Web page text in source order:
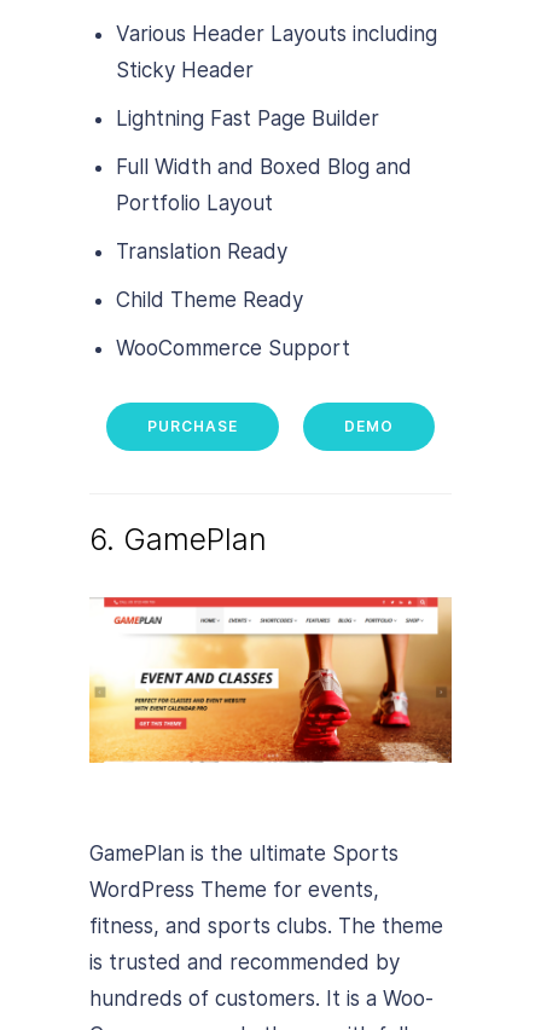
Various Header Layouts including
Sticky Header
Lightning Fast Page Builder
Full Width and Boxed Blog and
Portfolio Layout
Translation Ready
Child Theme Ready
WooCommerce Support
PURCHASE DEMO
6. GamePlan
GamePlan is the ultimate Sports
WordPress Theme for events,
fitness, and sports clubs. The theme
is trusted and recommended by
hundreds of customers. It is a Woo-